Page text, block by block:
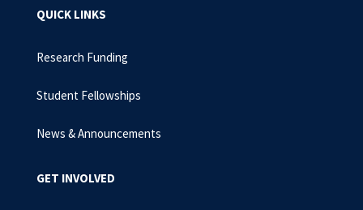
QUICK LINKS
Research Funding
Student Fellowships
News & Announcements
GET INVOLVED